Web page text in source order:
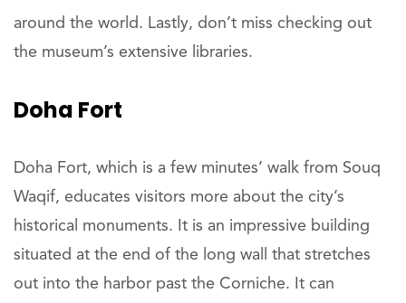
around the world. Lastly, don’t miss checking out
the museum’s extensive libraries.
Doha Fort
Doha Fort, which is a few minutes’ walk from Souq
Waqif, educates visitors more about the city’s
historical monuments. It is an impressive building
situated at the end of the long wall that stretches
out into the harbor past the Corniche. It can